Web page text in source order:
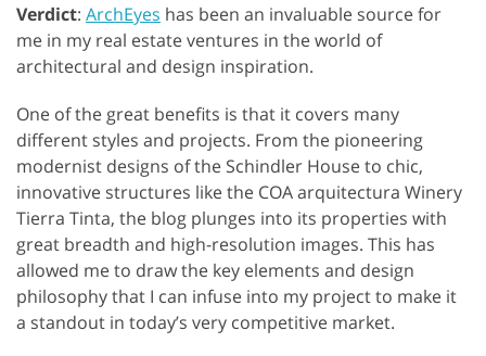
Verdict: ArchEyes has been an invaluable source for
me in my real estate ventures in the world of
architectural and design inspiration.
One of the great benefits is that it covers many
different styles and projects. From the pioneering
modernist designs of the Schindler House to chic,
innovative structures like the COA arquitectura Winery
Tierra Tinta, the blog plunges into its properties with
great breadth and high-resolution images. This has
allowed me to draw the key elements and design
philosophy that I can infuse into my project to make it
a standout in today’s very competitive market.